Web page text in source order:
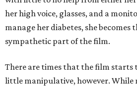
her high voice, glasses, and a
manage her diabetes, she becomes
sympathetic part of the film.
There are times that the film starts
little manipulative, however. While